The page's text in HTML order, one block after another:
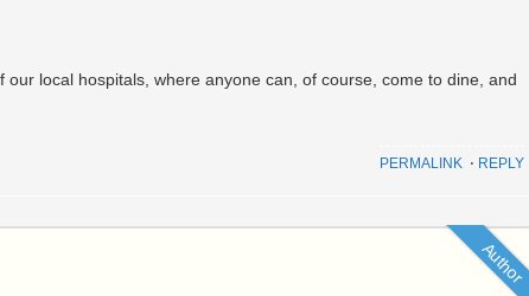
local hospitals, where anyone can, of course, come to dine, and
PERMALINK ⋅ REPLY
Author